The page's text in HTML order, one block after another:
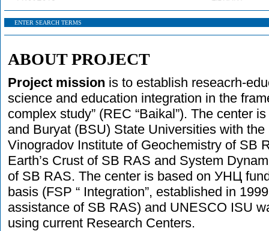
ABOUT PROJECT
Project mission is to establish reseacrh-
science and education integration in the
complex study” (REC “Baikal”). The center
and Buryat (BSU) State Universities with the
Vinogradov Institute of Geochemistry of SB
Earth’s Crust of SB RAS and System
of SB RAS. The center is based on УНЦ
basis (FSP “ Integration”, established in
assistance of SB RAS) and UNESCO ISU
using current Research Centers.